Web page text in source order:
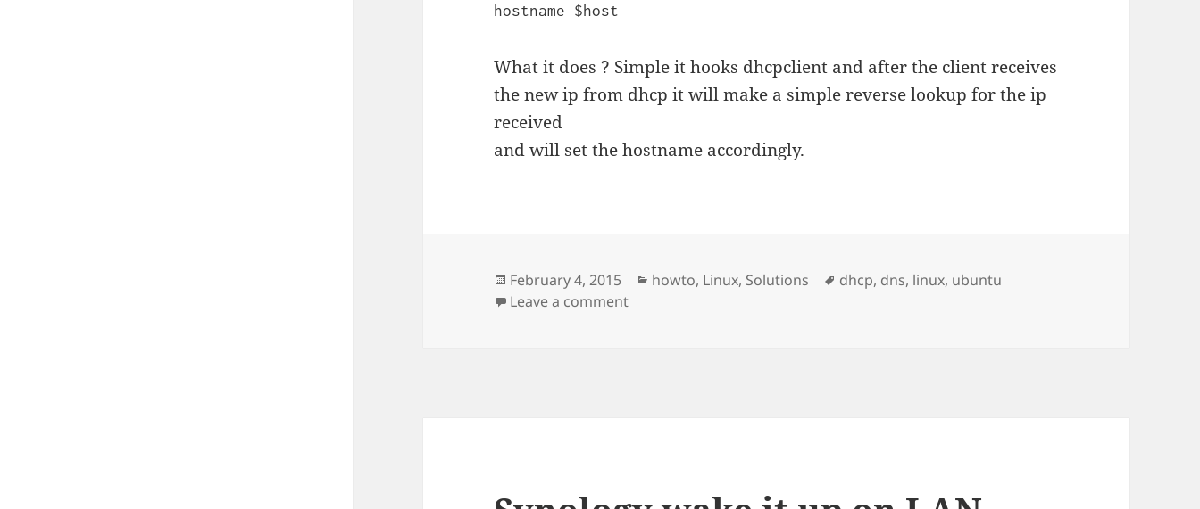
hostname $host
What it does ? Simple it hooks dhcpclient and after the client receives
the new ip from dhcp it will make a simple reverse lookup for the ip
received
and will set the hostname accordingly.
Posted
on
February 4, 2015 Categories
howto, Linux, Solutions Tags
dhcp, dns, linux, ubuntu
Leave a commenton Ubuntu set local hostname via DHCP